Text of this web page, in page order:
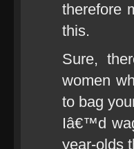
therefore
this.
Sure,
women
to bag
Iâ€™d
year-olds